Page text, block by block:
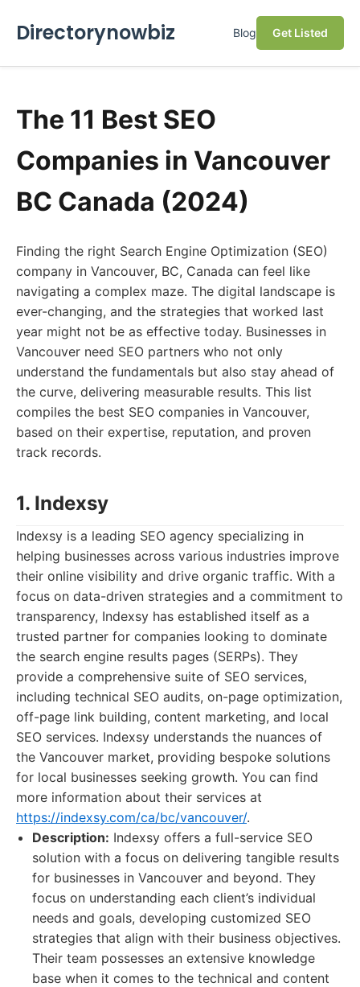
Directorynowbiz Blog Get Listed
The 11 Best SEO
Companies in Vancouver
BC Canada (2024)
Finding the right Search Engine Optimization (SEO)
company in Vancouver, BC, Canada can feel like
navigating a complex maze. The digital landscape is
ever-changing, and the strategies that worked last
year might not be as effective today. Businesses in
Vancouver need SEO partners who not only
understand the fundamentals but also stay ahead of
the curve, delivering measurable results. This list
compiles the best SEO companies in Vancouver,
based on their expertise, reputation, and proven
track records.
1. Indexsy
Indexsy is a leading SEO agency specializing in
helping businesses across various industries improve
their online visibility and drive organic traffic. With a
focus on data-driven strategies and a commitment to
transparency, Indexsy has established itself as a
trusted partner for companies looking to dominate
the search engine results pages (SERPs). They
provide a comprehensive suite of SEO services,
including technical SEO audits, on-page optimization,
off-page link building, content marketing, and local
SEO services. Indexsy understands the nuances of
the Vancouver market, providing bespoke solutions
for local businesses seeking growth. You can find
more information about their services at
https://indexsy.com/ca/bc/vancouver/.
Description: Indexsy offers a full-service SEO
solution with a focus on delivering tangible results
for businesses in Vancouver and beyond. They
focus on understanding each client’s individual
needs and goals, developing customized SEO
strategies that align with their business objectives.
Their team possesses an extensive knowledge
base when it comes to the technical and content